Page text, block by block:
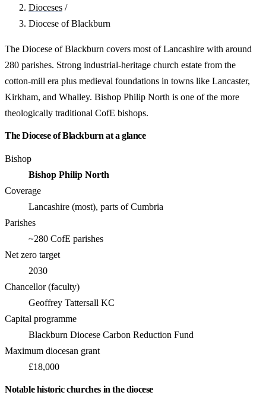
Dioceses /
Diocese of Blackburn
The Diocese of Blackburn covers most of Lancashire with around
280 parishes. Strong industrial-heritage church estate from the
cotton-mill era plus medieval foundations in towns like Lancaster,
Kirkham, and Whalley. Bishop Philip North is one of the more
theologically traditional CofE bishops.
The Diocese of Blackburn at a glance
Bishop
Bishop Philip North
Coverage
Lancashire (most), parts of Cumbria
Parishes
~280 CofE parishes
Net zero target
2030
Chancellor (faculty)
Geoffrey Tattersall KC
Capital programme
Blackburn Diocese Carbon Reduction Fund
Maximum diocesan grant
£18,000
Notable historic churches in the diocese